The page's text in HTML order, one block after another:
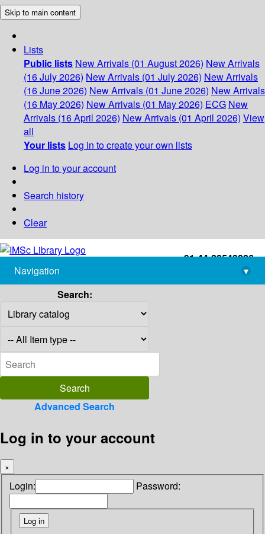
Skip to main content
Lists
Public lists New Arrivals (01 August 2026) New Arrivals
(16 July 2026) New Arrivals (01 July 2026) New Arrivals
(16 June 2026) New Arrivals (01 June 2026) New Arrivals
(16 May 2026) New Arrivals (01 May 2026) ECG New
Arrivals (16 April 2026) New Arrivals (01 April 2026) View
all
Your lists Log in to create your own lists
Log in to your account
Search history
Clear
+91-44-22543226
library@imsc.res.in
Navigation
▾
Search:
Advanced Search
Log in to your account
×
Login: Password: